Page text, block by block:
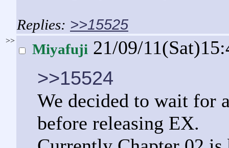
>>15525
>>
Miyafuji 21/09/
>>15524
We decided to wait for
before releasing EX.